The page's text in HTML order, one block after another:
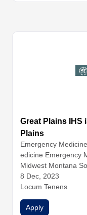
Great Plains IHS
Plains
Emergency Medicine
edicine Emergency
icineFamily
e Hospitalist
aseInternal Medicine
Physicians
Midwest Montana
8 Dec, 2023
Locum Tenens
Apply